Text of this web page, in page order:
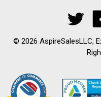
© 2026 AspireSalesLLC,